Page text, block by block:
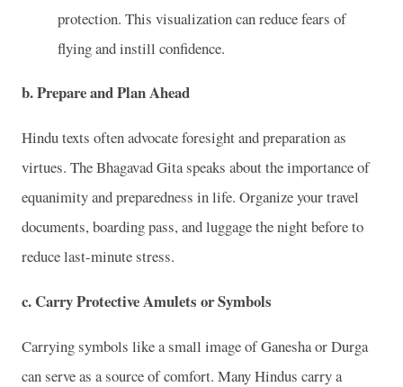
protection. This visualization can reduce fears of
flying and instill confidence.
b. Prepare and Plan Ahead
Hindu texts often advocate foresight and preparation as
virtues. The Bhagavad Gita speaks about the importance of
equanimity and preparedness in life. Organize your travel
documents, boarding pass, and luggage the night before to
reduce last-minute stress.
c. Carry Protective Amulets or Symbols
Carrying symbols like a small image of Ganesha or Durga
can serve as a source of comfort. Many Hindus carry a